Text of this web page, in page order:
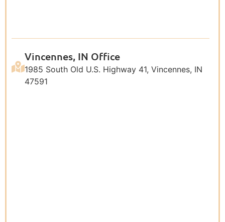
Vincennes, IN Office
1985 South Old U.S. Highway 41, Vincennes, IN
47591